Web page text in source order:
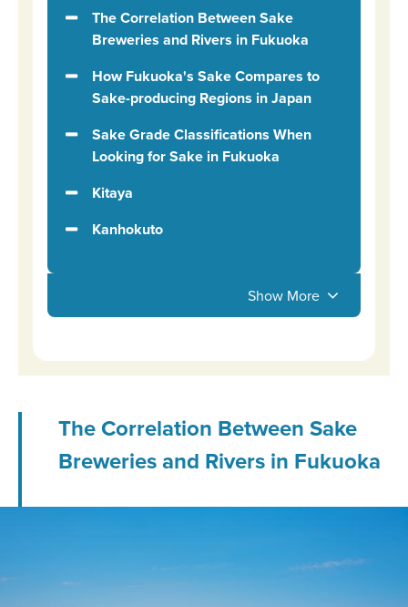
Show More
The Correlation Between Sake
Breweries and Rivers in Fukuoka
How Fukuoka's Sake Compares to
Sake-producing Regions in Japan
Sake Grade Classifications When
Looking for Sake in Fukuoka
Kitaya
Kanhokuto
The Correlation Between Sake
Breweries and Rivers in Fukuoka